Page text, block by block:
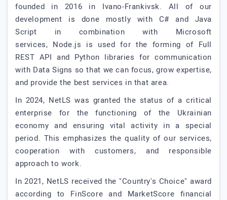
founded in 2016 in Ivano-Frankivsk. All of our
development is done mostly with C# and Java
Script in combination with Microsoft
services, Node.js is used for the forming of Full
REST API and Python libraries for communication
with Data Signs so that we can focus, grow expertise,
and provide the best services in that area.
In 2024, NetLS was granted the status of a critical
enterprise for the functioning of the Ukrainian
economy and ensuring vital activity in a special
period. This emphasizes the quality of our services,
cooperation with customers, and responsible
approach to work.
In 2021, NetLS received the "Country's Choice" award
according to FinScore and MarketScore financial